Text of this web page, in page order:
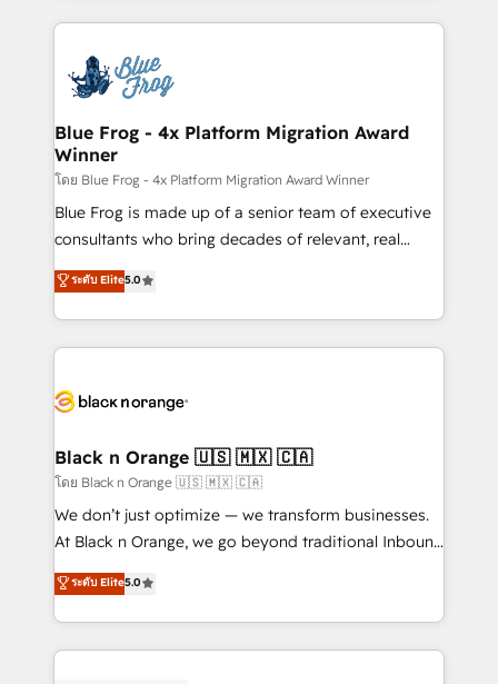
team of 25+ experts Contact us today to help you
get more from your investment in HubSpot.
strengthen your digital transformation and minimize
Implementation partner, we provide expertise to
drive your business forward. Since 2015 we are fully
dedicated to HubSpot and with an experienced
team (50+), we work with reputable companies in
B2B sectors such as manufacturing, SaaS and
business services. We prepare a customized
business case that demonstrates the value and
detailed financial rationale with a focus on ROI and
TCO. As a trusted extension of your team, we
business up for long-term success. Unlock your
Blue Frog - 4x Platform Migration Award
Winner
โดย Blue Frog - 4x Platform Migration Award Winner
Blue Frog is made up of a senior team of executive
consultants who bring decades of relevant, real
world experience to our client engagements. "Blue
Frog is a top, trusted partner in HubSpot's
ecosystem for a reason. Their team brings over a
decade of experience to the table, along with deep
for driving growth. They are committed to helping
their unique business needs. We are thrilled to have
Blue Frog in the HubSpot ecosystem leading the
way for customers!" - Yamini Rangan, CEO of
HubSpot “Our experience with the team at Blue Frog
of experience and quality of skilled staff has earned
them a trusted reputation within the HubSpot
ระดับ Elite5.0
Black n Orange 🇺🇸 🇲🇽 🇨🇦
โดย Black n Orange 🇺🇸 🇲🇽 🇨🇦
We don’t just optimize — we transform businesses.
At Black n Orange, we go beyond traditional Inbound
Marketing with our exclusive methodologies:
BOOMS and BOOST. Together, they form a powerful
combination that has driven success for over 800
businesses worldwide. As Elite HubSpot Partners, we
ระดับ Elite5.0